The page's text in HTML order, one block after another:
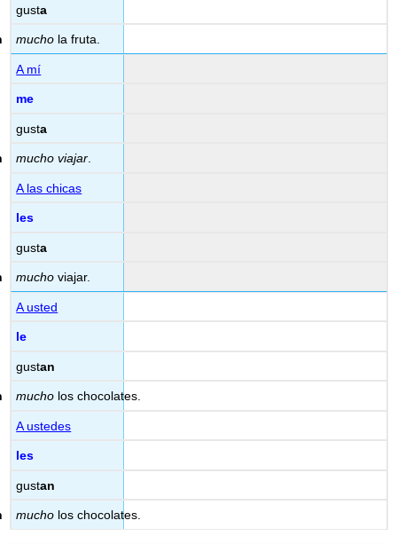
gusta
mucho la fruta.
A mí
me
gusta
mucho viajar.
A las chicas
les
gusta
muchoviajar.
A usted
le
gustan
mucho los chocolates.
A ustedes
les
gustan
mucho los chocolates.